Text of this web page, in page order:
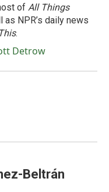
of All Things
as NPR’s daily news
.
Detrow
Beltrán